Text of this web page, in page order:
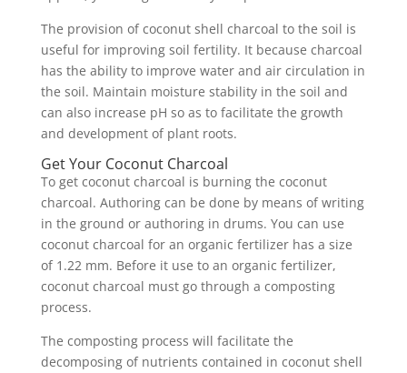
The provision of coconut shell charcoal to the soil is
useful for improving soil fertility. It because charcoal
has the ability to improve water and air circulation in
the soil. Maintain moisture stability in the soil and
can also increase pH so as to facilitate the growth
and development of plant roots.
Get Your Coconut Charcoal
To get coconut charcoal is burning the coconut
charcoal. Authoring can be done by means of writing
in the ground or authoring in drums. You can use
coconut charcoal for an organic fertilizer has a size
of 1.22 mm. Before it use to an organic fertilizer,
coconut charcoal must go through a composting
process.
The composting process will facilitate the
decomposing of nutrients contained in coconut shell